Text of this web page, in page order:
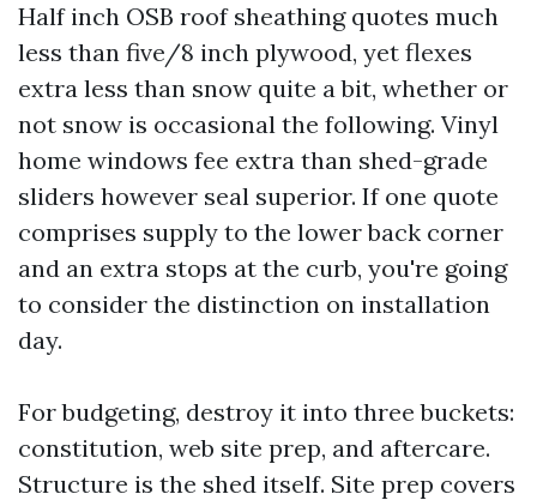
Half inch OSB roof sheathing quotes much
less than five/8 inch plywood, yet flexes
extra less than snow quite a bit, whether or
not snow is occasional the following. Vinyl
home windows fee extra than shed-grade
sliders however seal superior. If one quote
comprises supply to the lower back corner
and an extra stops at the curb, you're going
to consider the distinction on installation
day.
For budgeting, destroy it into three buckets:
constitution, web site prep, and aftercare.
Structure is the shed itself. Site prep covers